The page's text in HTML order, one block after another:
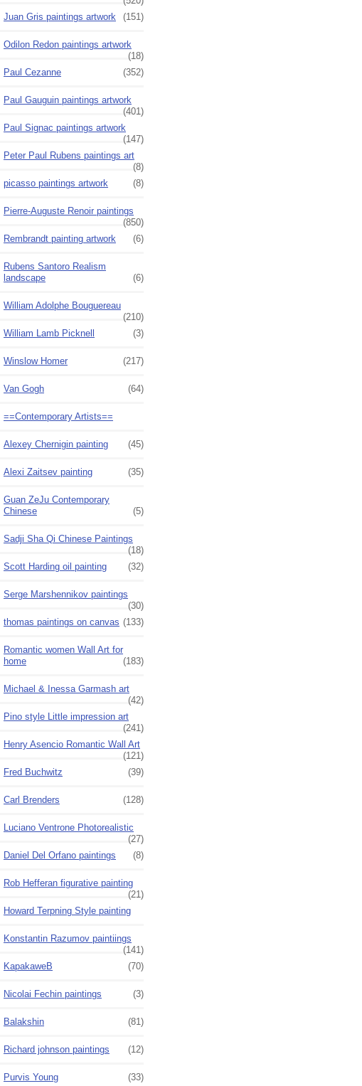
Juan Gris paintings artwork
(151)
Odilon Redon paintings artwork
(18)
Paul Cezanne
(352)
Paul Gauguin paintings artwork
(401)
Paul Signac paintings artwork
(147)
Peter Paul Rubens paintings art
(8)
picasso paintings artwork
(8)
Pierre-Auguste Renoir paintings
(850)
Rembrandt painting artwork
(6)
Rubens Santoro Realism
landscape
(6)
William Adolphe Bouguereau
(210)
William Lamb Picknell
(3)
Winslow Homer (217)
Van Gogh (64)
==Contemporary Artists==
Alexey Chernigin painting (45)
Alexi Zaitsev painting (35)
Guan ZeJu Contemporary
Chinese
(5)
Sadji Sha Qi Chinese Paintings
(18)
Scott Harding oil painting
(32)
Serge Marshennikov paintings
(30)
thomas paintings on canvas (133)
Romantic women Wall Art for
home
(183)
Michael & Inessa Garmash art
(42)
Pino style Little impression art
(241)
Henry Asencio Romantic Wall Art
(121)
Fred Buchwitz
(39)
Carl Brenders (128)
Luciano Ventrone Photorealistic
(27)
Daniel Del Orfano paintings
(8)
Rob Hefferan figurative painting
(21)
Howard Terpning Style painting
Konstantin Razumov paintiings
(141)
KapakaweB
(70)
Nicolai Fechin paintings (3)
Balakshin (81)
Richard johnson paintings (12)
Purvis Young (33)